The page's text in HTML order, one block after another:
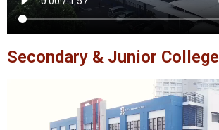
Secondary & Junior College